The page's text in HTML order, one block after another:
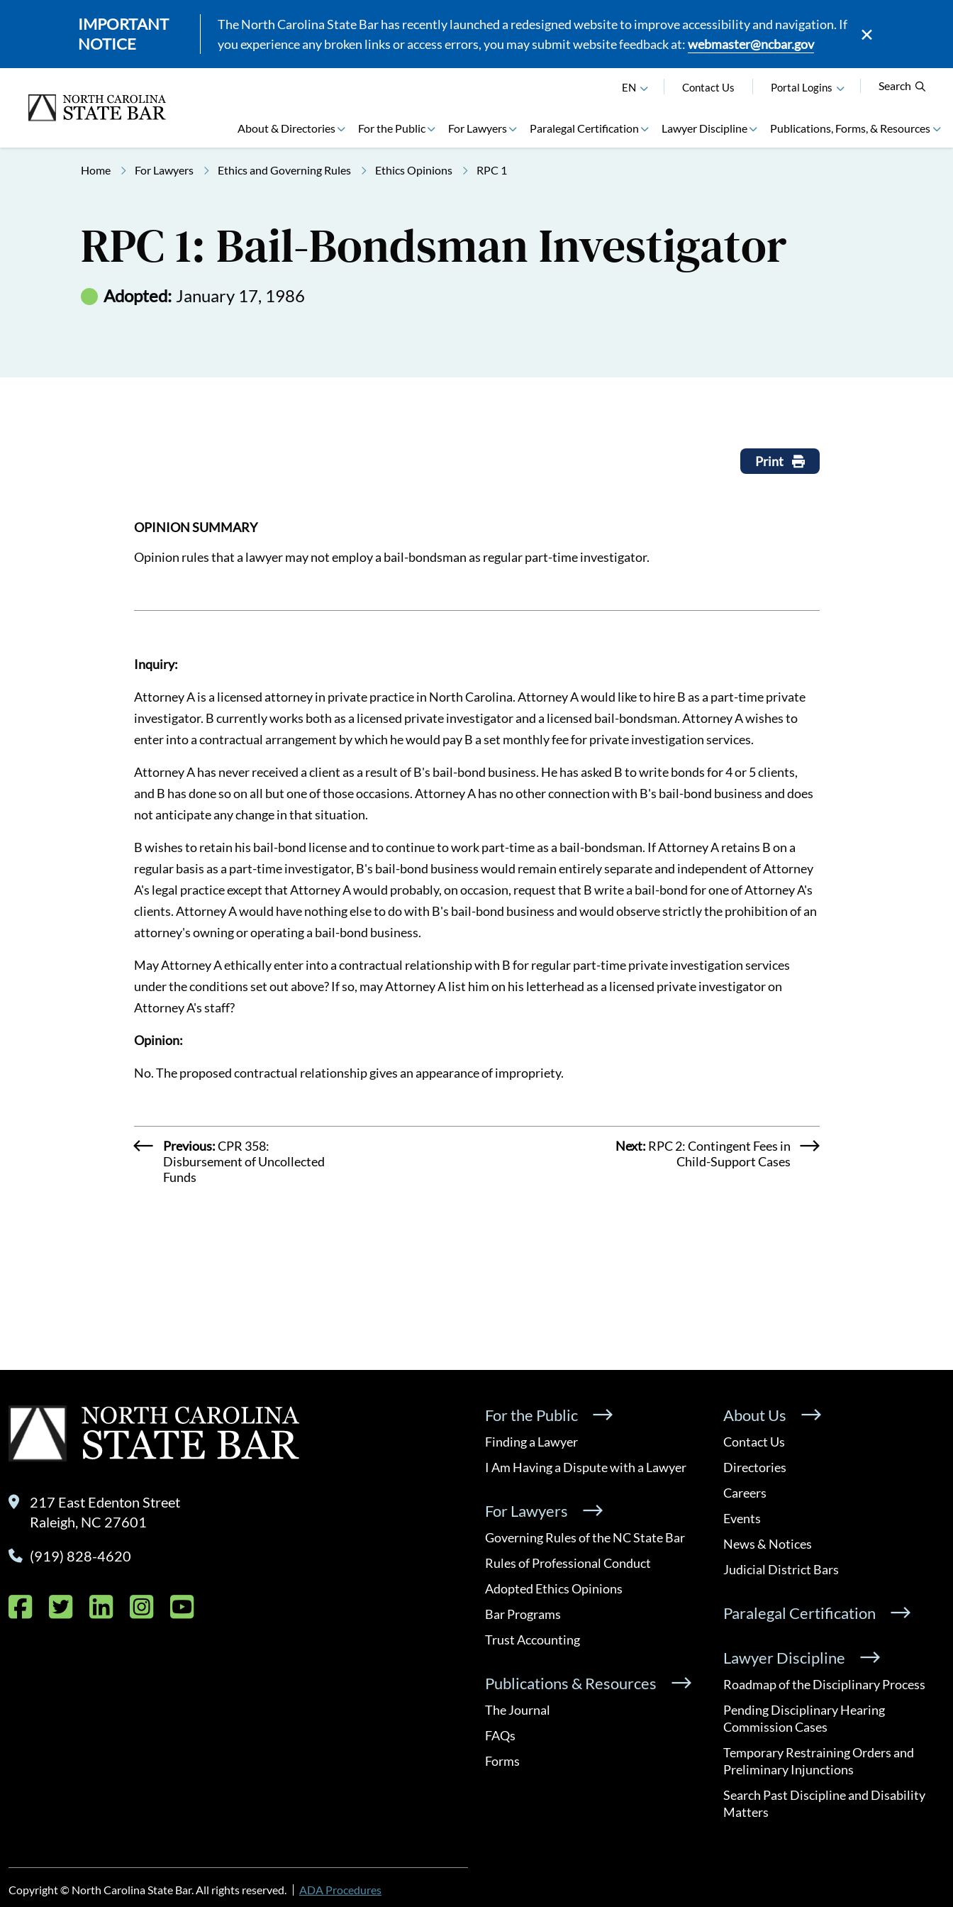
IMPORTANT
NOTICE
The North Carolina State Bar has recently launched a redesigned website to improve accessibility and navigation. If
you experience any broken links or access errors, you may submit website feedback at:webmaster@ncbar.gov
EN Contact Us Portal Logins Search
About & Directories For the Public For Lawyers Paralegal Certification Lawyer Discipline Publications, Forms, & Resources
Home For Lawyers Ethics and Governing Rules Ethics Opinions RPC 1
RPC 1: Bail-Bondsman Investigator
Adopted: January 17, 1986
Print
OPINION SUMMARY
Opinion rules that a lawyer may not employ a bail-bondsman as regular part-time investigator.
Inquiry:
Attorney A is a licensed attorney in private practice in North Carolina. Attorney A would like to hire B as a part-time private
investigator. B currently works both as a licensed private investigator and a licensed bail-bondsman. Attorney A wishes to
enter into a contractual arrangement by which he would pay B a set monthly fee for private investigation services.
Attorney A has never received a client as a result of B's bail-bond business. He has asked B to write bonds for 4 or 5 clients,
and B has done so on all but one of those occasions. Attorney A has no other connection with B's bail-bond business and does
not anticipate any change in that situation.
B wishes to retain his bail-bond license and to continue to work part-time as a bail-bondsman. If Attorney A retains B on a
regular basis as a part-time investigator, B's bail-bond business would remain entirely separate and independent of Attorney
A's legal practice except that Attorney A would probably, on occasion, request that B write a bail-bond for one of Attorney A's
clients. Attorney A would have nothing else to do with B's bail-bond business and would observe strictly the prohibition of an
attorney's owning or operating a bail-bond business.
May Attorney A ethically enter into a contractual relationship with B for regular part-time private investigation services
under the conditions set out above? If so, may Attorney A list him on his letterhead as a licensed private investigator on
Attorney A's staff?
Opinion:
No. The proposed contractual relationship gives an appearance of impropriety.
Previous:CPR 358:
Disbursement of Uncollected
Funds
Next: RPC 2: Contingent Fees in
Child-Support Cases
217 East Edenton Street
Raleigh, NC 27601
(919) 828-4620
Facebook
Twitter
LinkedIn
Instagram
YouTube
For the Public
Finding a Lawyer
I Am Having a Dispute with a Lawyer
For Lawyers
Governing Rules of the NC State Bar
Rules of Professional Conduct
Adopted Ethics Opinions
Bar Programs
Trust Accounting
Publications & Resources
The Journal
FAQs
Forms
About Us
Contact Us
Directories
Careers
Events
News & Notices
Judicial District Bars
Paralegal Certification
Lawyer Discipline
Roadmap of the Disciplinary Process
Pending Disciplinary Hearing
Commission Cases
Temporary Restraining Orders and
Preliminary Injunctions
Search Past Discipline and Disability
Matters
Copyright © North Carolina State Bar. All rights reserved. ADA Procedures